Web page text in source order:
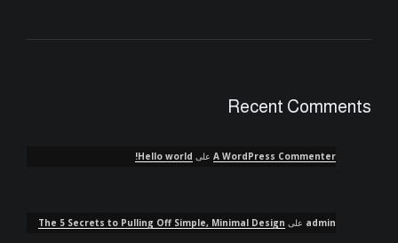
Recent Comments
A WordPress Commenter على Hello world!
admin على The 5 Secrets to Pulling Off Simple, Minimal Design